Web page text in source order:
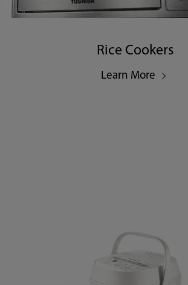
Rice Cookers
Learn More